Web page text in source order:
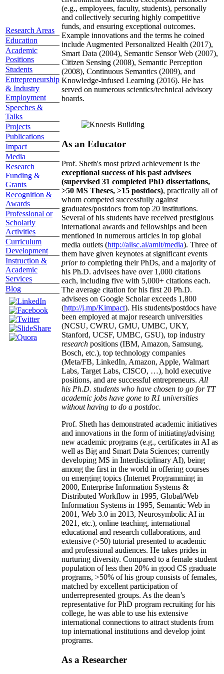
Research Areas
Education
Academic
Positions
Students
Entrepreneurship
& Industry
Employment
Speeches &
Talks
Projects
Publications
Impact
Media
Research
Funding &
Grants
Recognition &
Awards
Professional or
Scholarly
Activities
Curriculum
Development
Instruction &
Academic
Services
Blog
(e.g., employees, faculty, students), personally
and collectively securing highly competitive
funds, and ensuring exceptional outcomes.
Example innovations and the terms he coined
include Augmented Personalized Health (2017),
Smart Data (2004), Semantic Sensor Web (2007),
Citizen Sensing (2008), Semantic Perception
(2008), Continuous Semantics (2009), and
Knowledge-infused Learning (2016). He has
served on numerous scientics/technical advisory
boards.
As an Educator
Prof. Sheth's most prized achievement is the
exceptional success of his past advisees
(supervised 31 completed PhD dissertations,
>50 MS Theses, >15 postdocs), practically all of
whom competed successfully against
graduates/postdocs from top 20 institutions.
Several of his students have received prestigious
international awards and fellowships and been
mentioned in numerous articles in top global
media outlets (http://aiisc.ai/amit/media). Three of
them have given keynotes at significant events
prior to completing their PhDs, and a majority of
his Ph.D. advisees have over 1,000 citations
each, including five with 5,000+ citations each.
The average citation for his first 20 Ph.D.
advisees on Google Scholar exceeds 1,800
(http://j.mp/Kimpact). His students/postdocs have
been employed at major research universities
(NCSU, CWRU, GMU, UMBC, UKY,
Stanford, UCSF, UMBC, GSU), top industry
research positions (IBM, Amazon, Samsung,
Bosch, etc.), top technology companies
(Meta/FB, LinkedIn, Amazon, Apple, Walmart
Labs, Target Labs, CISCO, …), hold executive
positions, and are successful entrepreneurs. All
his Ph.D. students who have chosen to go for TT
academic jobs have gone to R1 universities
without having to do a postdoc.
Prof. Sheth has demonstrated academic initiatives
and innovations in the form of initiating/advising
new academic programs (e.g., certificates in AI as
well as Big and Smart Data Sciences; currently
developing MS in Interdisciplinary AI), being
among the first in the world in offering courses
on emerging topics (Internet Programming in
2000, Enterprise Information Systems &
Distributed Workflow in 1995, Global/Web
Information Systems in 1995, Semantic Web in
2001, Web 3.0 in 2013, Neurosymbolic AI in
2021, etc.), online teaching, international
educational and research collaborations, and
extensive (>50) tutorial presented to academic
and professional audiences. He takes prides in
nurturing diversity. Compared to a female student
population of less then 20% in good CS graduate
programs, >50% of his group consists of females,
matched by excellent participation of
underrepresented groups. As the dean’s
representative for PhD program recruiting for his
college, he was able to use his extensive
international connections to attract students from
top international institutions and develop joint
programs.
As a Researcher